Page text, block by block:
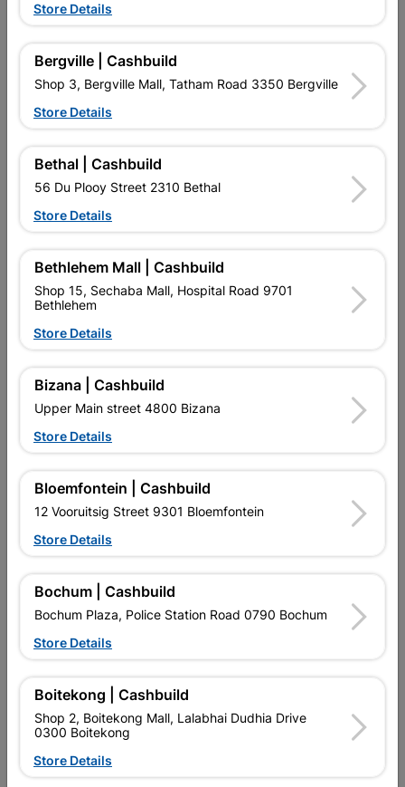
Upington | Cashbuild
Upington
Closed
 Capitec Personal Loans

Molinari ML Sink Mixer Wall
Type
R514.95
Pisces Ii Sink Mixer Deck
R452.95
Pisces Ii Sink Mixer Wall
Type
R599.95
Type Black
R1,069.95
1 2 
Store Details
Bergville | Cashbuild
Shop 3, Bergville Mall, Tatham Road 3350 Bergville
Store Details
Bethal | Cashbuild
56 Du Plooy Street 2310 Bethal
Store Details
Bethlehem Mall | Cashbuild
Shop 15, Sechaba Mall, Hospital Road 9701
Bethlehem
Store Details
Bizana | Cashbuild
Upper Main street 4800 Bizana
Store Details
Bloemfontein | Cashbuild
12 Vooruitsig Street 9301 Bloemfontein
Store Details
Bochum | Cashbuild
Bochum Plaza, Police Station Road 0790 Bochum
Store Details
Boitekong | Cashbuild
Shop 2, Boitekong Mall, Lalabhai Dudhia Drive
0300 Boitekong
Store Details